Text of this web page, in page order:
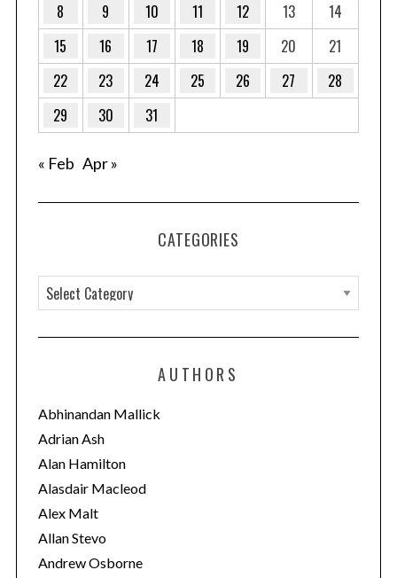
8
9 10 11 12 13
14
15
16 17 18 19 20
21
22
23 24 25 26 27
28
29
30 31
« Feb Apr »
CATEGORIES
a
t
o
r
i
e
s
AUTHORS
Abhinandan Mallick
Adrian Ash
Alan Hamilton
Alasdair Macleod
Alex Malt
Allan Stevo
Andrew Osborne